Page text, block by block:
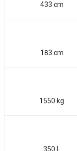
433 cm
183 cm
1550 kg
350 L